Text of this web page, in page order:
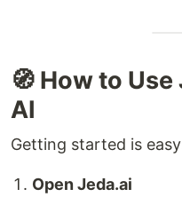
🧭 How to Use
AI
Getting started is
Open Jeda.ai